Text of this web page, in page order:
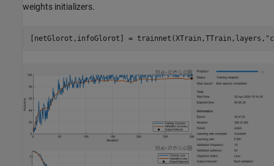
weights initializers.
[netGlorot,infoGlorot] = trainnet(XTrain,TTrain,layers,